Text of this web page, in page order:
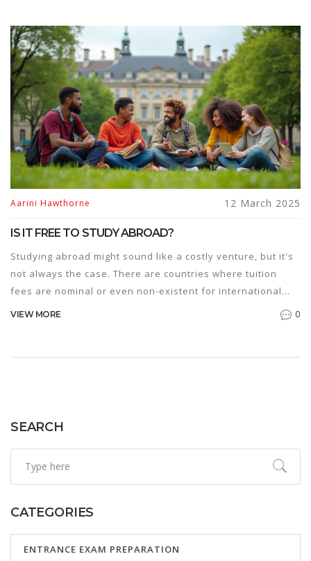
Aarini Hawthorne 12 March 2025
IS IT FREE TO STUDY ABROAD?
Studying abroad might sound like a costly venture, but it's
not always the case. There are countries where tuition
fees are nominal or even non-existent for international
students. With the right scholarships and grants, studying
abroad without breaking the bank.
VIEW MORE 0
SEARCH
CATEGORIES
ENTRANCE EXAM PREPARATION